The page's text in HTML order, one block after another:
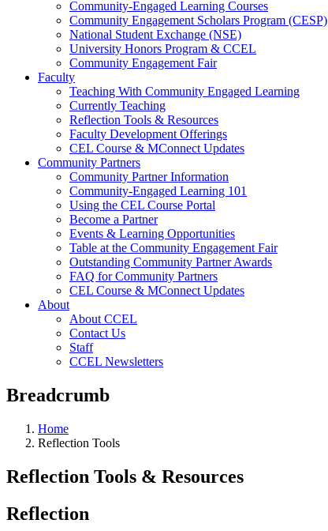
Community-Engaged Learning Courses
Community Engagement Scholars Program (CESP)
National Student Exchange (NSE)
University Honors Program & CCEL
Community Engagement Fair
Faculty
Teaching With Community Engaged Learning
Currently Teaching
Reflection Tools & Resources
Faculty Development Offerings
CEL Course & MConnect Updates
Community Partners
Community Partner Information
Community-Engaged Learning 101
Using the CEL Course Portal
Become a Partner
Events & Learning Opportunities
Table at the Community Engagement Fair
Outstanding Community Partner Awards
FAQ for Community Partners
CEL Course & MConnect Updates
About
About CCEL
Contact Us
Staff
CCEL Newsletters
Breadcrumb
Home
Reflection Tools
Reflection Tools & Resources
Reflection